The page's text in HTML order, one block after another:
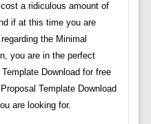
a ridiculous amount of
if at this time you are
the Minimal
you are in the perfect
Download for free
Template Download
are looking for.